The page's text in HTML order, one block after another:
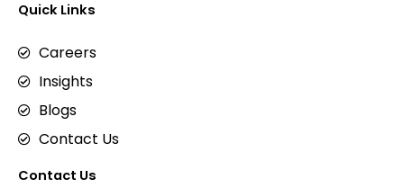
Quick Links
Careers
Insights
Blogs
Contact Us
Contact Us